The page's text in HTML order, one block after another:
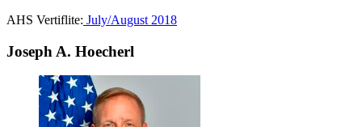
AHS Vertiflite: July/August 2018
Joseph A. Hoecherl